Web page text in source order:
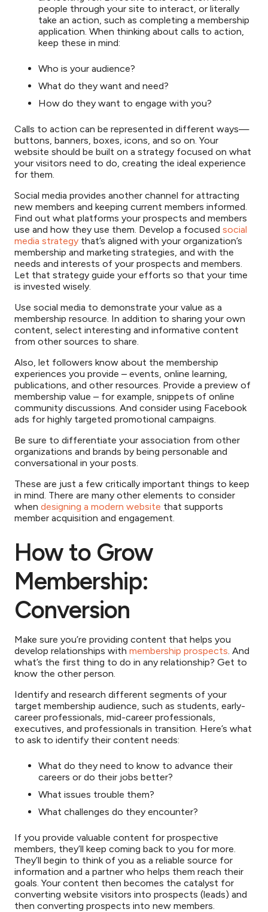
people through your site to interact, or literally
take an action, such as completing a membership
application. When thinking about calls to action,
keep these in mind:
Who is your audience?
What do they want and need?
How do they want to engage with you?
Calls to action can be represented in different ways—
buttons, banners, boxes, icons, and so on. Your
website should be built on a strategy focused on what
your visitors need to do, creating the ideal experience
for them.
Social media provides another channel for attracting
new members and keeping current members informed.
Find out what platforms your prospects and members
use and how they use them. Develop a focused social
media strategy that’s aligned with your organization’s
membership and marketing strategies, and with the
needs and interests of your prospects and members.
Let that strategy guide your efforts so that your time
is invested wisely.
Use social media to demonstrate your value as a
membership resource. In addition to sharing your own
content, select interesting and informative content
from other sources to share.
Also, let followers know about the membership
experiences you provide – events, online learning,
publications, and other resources. Provide a preview of
membership value – for example, snippets of online
community discussions. And consider using Facebook
ads for highly targeted promotional campaigns.
Be sure to differentiate your association from other
organizations and brands by being personable and
conversational in your posts.
These are just a few critically important things to keep
in mind. There are many other elements to consider
when designing a modern website that supports
member acquisition and engagement.
How to Grow
Membership:
Conversion
Make sure you’re providing content that helps you
develop relationships with membership prospects. And
what’s the first thing to do in any relationship? Get to
know the other person.
Identify and research different segments of your
target membership audience, such as students, early-
career professionals, mid-career professionals,
executives, and professionals in transition. Here’s what
to ask to identify their content needs:
What do they need to know to advance their
careers or do their jobs better?
What issues trouble them?
What challenges do they encounter?
If you provide valuable content for prospective
members, they’ll keep coming back to you for more.
They’ll begin to think of you as a reliable source for
information and a partner who helps them reach their
goals. Your content then becomes the catalyst for
converting website visitors into prospects (leads) and
then converting prospects into new members.